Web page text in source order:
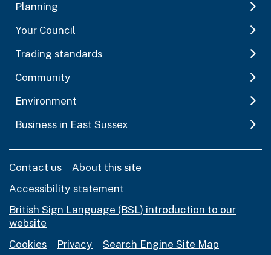
Planning
Your Council
Trading standards
Community
Environment
Business in East Sussex
Contact us
About this site
Accessibility statement
British Sign Language (BSL) introduction to our
website
Cookies
Privacy Search Engine Site Map